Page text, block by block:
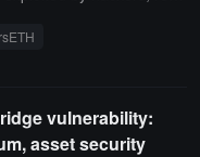
suspicious cross-
on the situation.
rsETH
vulnerability:
asset security